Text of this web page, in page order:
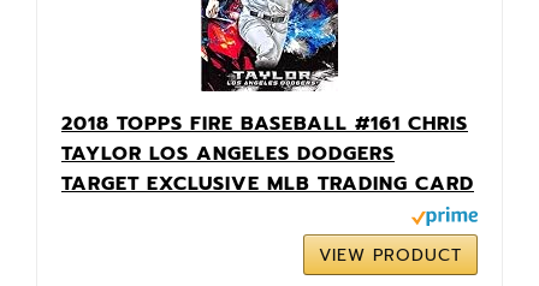
2018 TOPPS FIRE BASEBALL #161 CHRIS
TAYLOR LOS ANGELES DODGERS
TARGET EXCLUSIVE MLB TRADING CARD
VIEW PRODUCT